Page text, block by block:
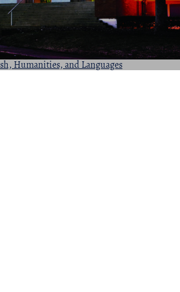
Humanities, and Languages